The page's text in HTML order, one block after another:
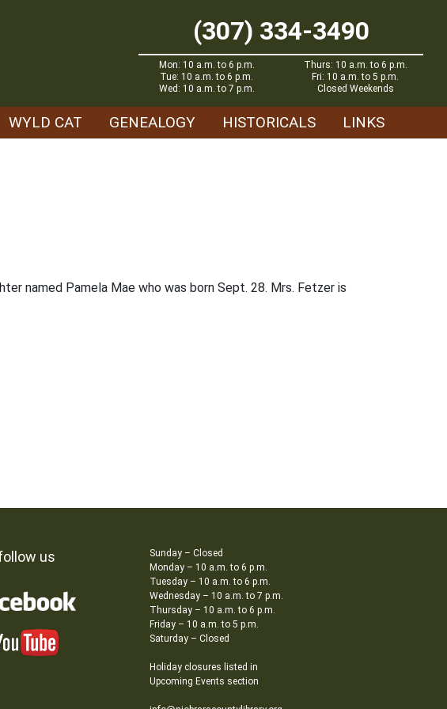
(307) 334-3490
Mon: 10 a.m. to 6 p.m.
Tue: 10 a.m. to 6 p.m.
Wed: 10 a.m. to 7 p.m.
Thurs: 10 a.m. to 6 p.m.
Fri: 10 a.m. to 5 p.m.
Closed Weekends
WYLD CAT GENEALOGY HISTORICALS LINKS
named Pamela Mae who was born Sept. 28. Mrs. Fetzer is
us
Sunday – Closed
Monday – 10 a.m. to 6 p.m.
Tuesday – 10 a.m. to 6 p.m.
Wednesday – 10 a.m. to 7 p.m.
Thursday – 10 a.m. to 6 p.m.
Friday – 10 a.m. to 5 p.m.
Saturday – Closed
Holiday closures listed in
Upcoming Events section